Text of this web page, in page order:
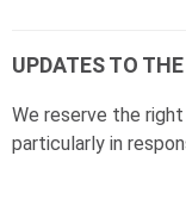
UPDATES TO
We reserve the
particularly in